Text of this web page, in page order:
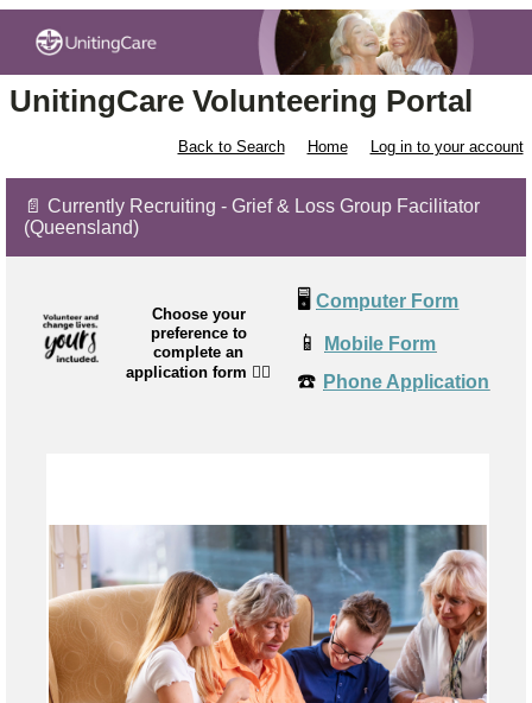
UnitingCare Volunteering Portal
Back to Search Home Log in to your account
📄 Currently Recruiting - Grief & Loss Group Facilitator
(Queensland)
Choose your
preference to
complete an
application form 👉🏼
🖥️ Computer Form
📱 Mobile Form
☎️ Phone Application